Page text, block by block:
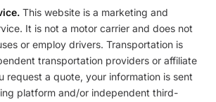
This website is a marketing and
It is not a motor carrier and does not
or employ drivers. Transportation is
transportation providers or affiliate
request a quote, your information is sent
platform and/or independent third-